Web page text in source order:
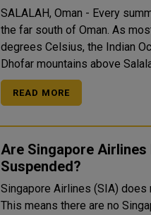
SALALAH, Oman - Every
the far south of Oman. As
degrees Celsius, the Indian
Dhofar mountains above
READ MORE
Are Singapore Airlines
Suspended?
Singapore Airlines (SIA)
This means there are no